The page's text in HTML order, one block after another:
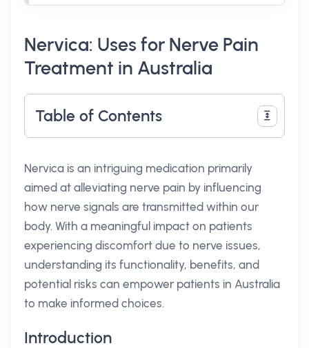
Nervica: Uses for Nerve Pain
Treatment in Australia
Table of Contents
Nervica is an intriguing medication primarily
aimed at alleviating nerve pain by influencing
how nerve signals are transmitted within our
body. With a meaningful impact on patients
experiencing discomfort due to nerve issues,
understanding its functionality, benefits, and
potential risks can empower patients in Australia
to make informed choices.
Introduction